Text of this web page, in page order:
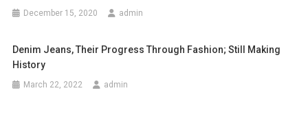
December 15, 2020 admin
Denim Jeans, Their Progress Through Fashion; Still Making
History
March 22, 2022 admin